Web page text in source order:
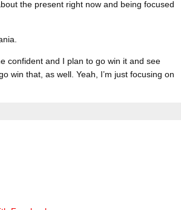
the present right now and being focused
confident and I plan to go win it and see
win that, as well. Yeah, I’m just focusing on